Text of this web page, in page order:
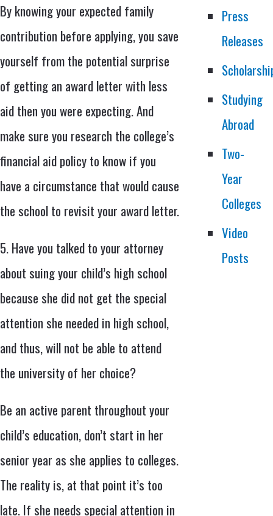
By knowing your expected family
contribution before applying, you save
yourself from the potential surprise
of getting an award letter with less
aid then you were expecting. And
make sure you research the college’s
financial aid policy to know if you
have a circumstance that would cause
the school to revisit your award letter.
5. Have you talked to your attorney
about suing your child’s high school
because she did not get the special
attention she needed in high school,
and thus, will not be able to attend
the university of her choice?
Be an active parent throughout your
child’s education, don’t start in her
senior year as she applies to colleges.
The reality is, at that point it’s too
late. If she needs special attention in
Press
Releases
Studying
Abroad
Two-
Year
Colleges
Video
Posts